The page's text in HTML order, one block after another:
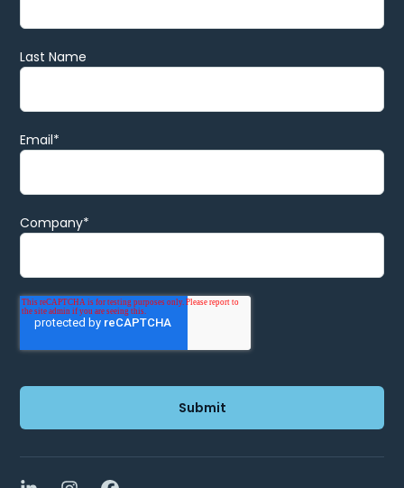
Last Name
Email*
Company*